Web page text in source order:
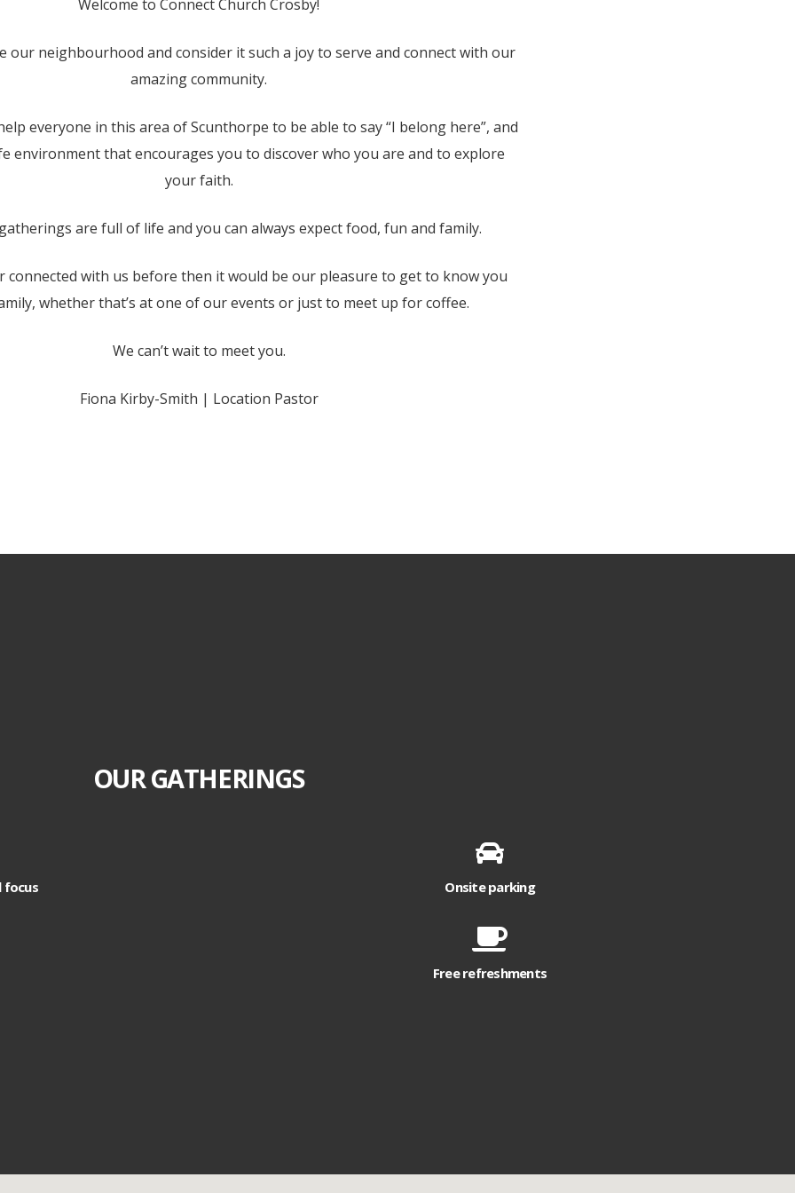
Welcome to Connect Church Crosby!
our neighbourhood and consider it such a joy to serve and connect with our
amazing community.
everyone in this area of Scunthorpe to be able to say “I belong here”, and
environment that encourages you to discover who you are and to explore
your faith.
are full of life and you can always expect food, fun and family.
connected with us before then it would be our pleasure to get to know you
whether that’s at one of our events or just to meet up for coffee.
We can’t wait to meet you.
Fiona Kirby-Smith | Location Pastor
OUR GATHERINGS
focus Onsite parking
Free refreshments